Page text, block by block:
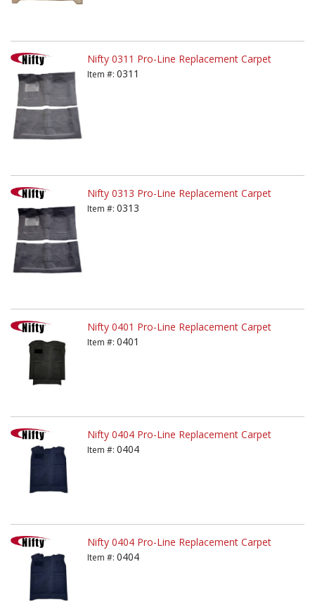
Nifty 0311 Pro-Line Replacement Carpet
Item #: 0311
Nifty 0313 Pro-Line Replacement Carpet
Item #: 0313
Nifty 0401 Pro-Line Replacement Carpet
Item #: 0401
Nifty 0404 Pro-Line Replacement Carpet
Item #: 0404
Nifty 0404 Pro-Line Replacement Carpet
Item #: 0404